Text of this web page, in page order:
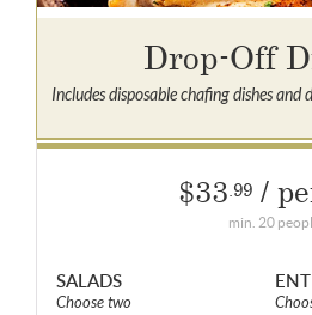
Drop-Off
Includes disposable chafing dishes and
$33 .99 /
min. 20
SALADS
Choose two